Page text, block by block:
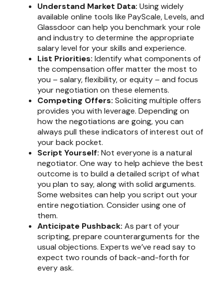
Understand Market Data: Using widely
available online tools like PayScale, Levels, and
Glassdoor can help you benchmark your role
and industry to determine the appropriate
salary level for your skills and experience.
List Priorities: Identify what components of
the compensation offer matter the most to
you – salary, flexibility, or equity – and focus
your negotiation on these elements.
Competing Offers: Soliciting multiple offers
provides you with leverage. Depending on
how the negotiations are going, you can
always pull these indicators of interest out of
your back pocket.
Script Yourself: Not everyone is a natural
negotiator. One way to help achieve the best
outcome is to build a detailed script of what
you plan to say, along with solid arguments.
Some websites can help you script out your
entire negotiation. Consider using one of
them.
Anticipate Pushback: As part of your
scripting, prepare counterarguments for the
usual objections. Experts we’ve read say to
expect two rounds of back-and-forth for
every ask.